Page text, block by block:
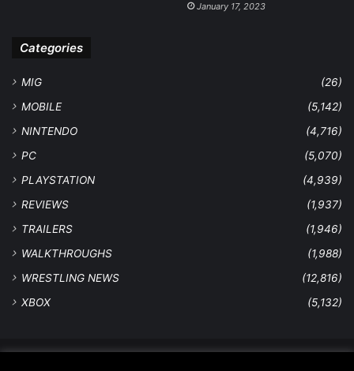
January 17, 2023
Categories
MIG
(26)
MOBILE
(5,142)
NINTENDO
(4,716)
PC
(5,070)
PLAYSTATION
(4,939)
REVIEWS
(1,937)
TRAILERS
(1,946)
WALKTHROUGHS
(1,988)
WRESTLING NEWS
(12,816)
XBOX
(5,132)